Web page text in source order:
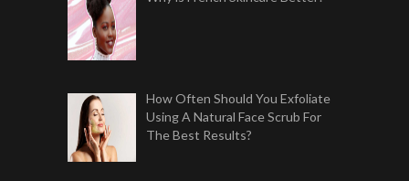
How Often Should You Exfoliate
Using A Natural Face Scrub For
The Best Results?